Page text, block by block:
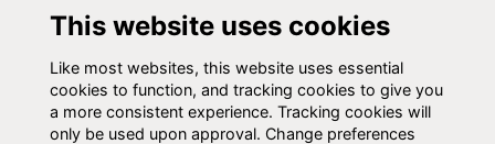
SCHOOL WEBSITE
www.kingswood.bath.sch.uk
SOCIAL MEDIA
This website uses cookies
Like most websites, this website uses essential
cookies to function, and tracking cookies to give you
a more consistent experience. Tracking cookies will
only be used upon approval. Change preferences